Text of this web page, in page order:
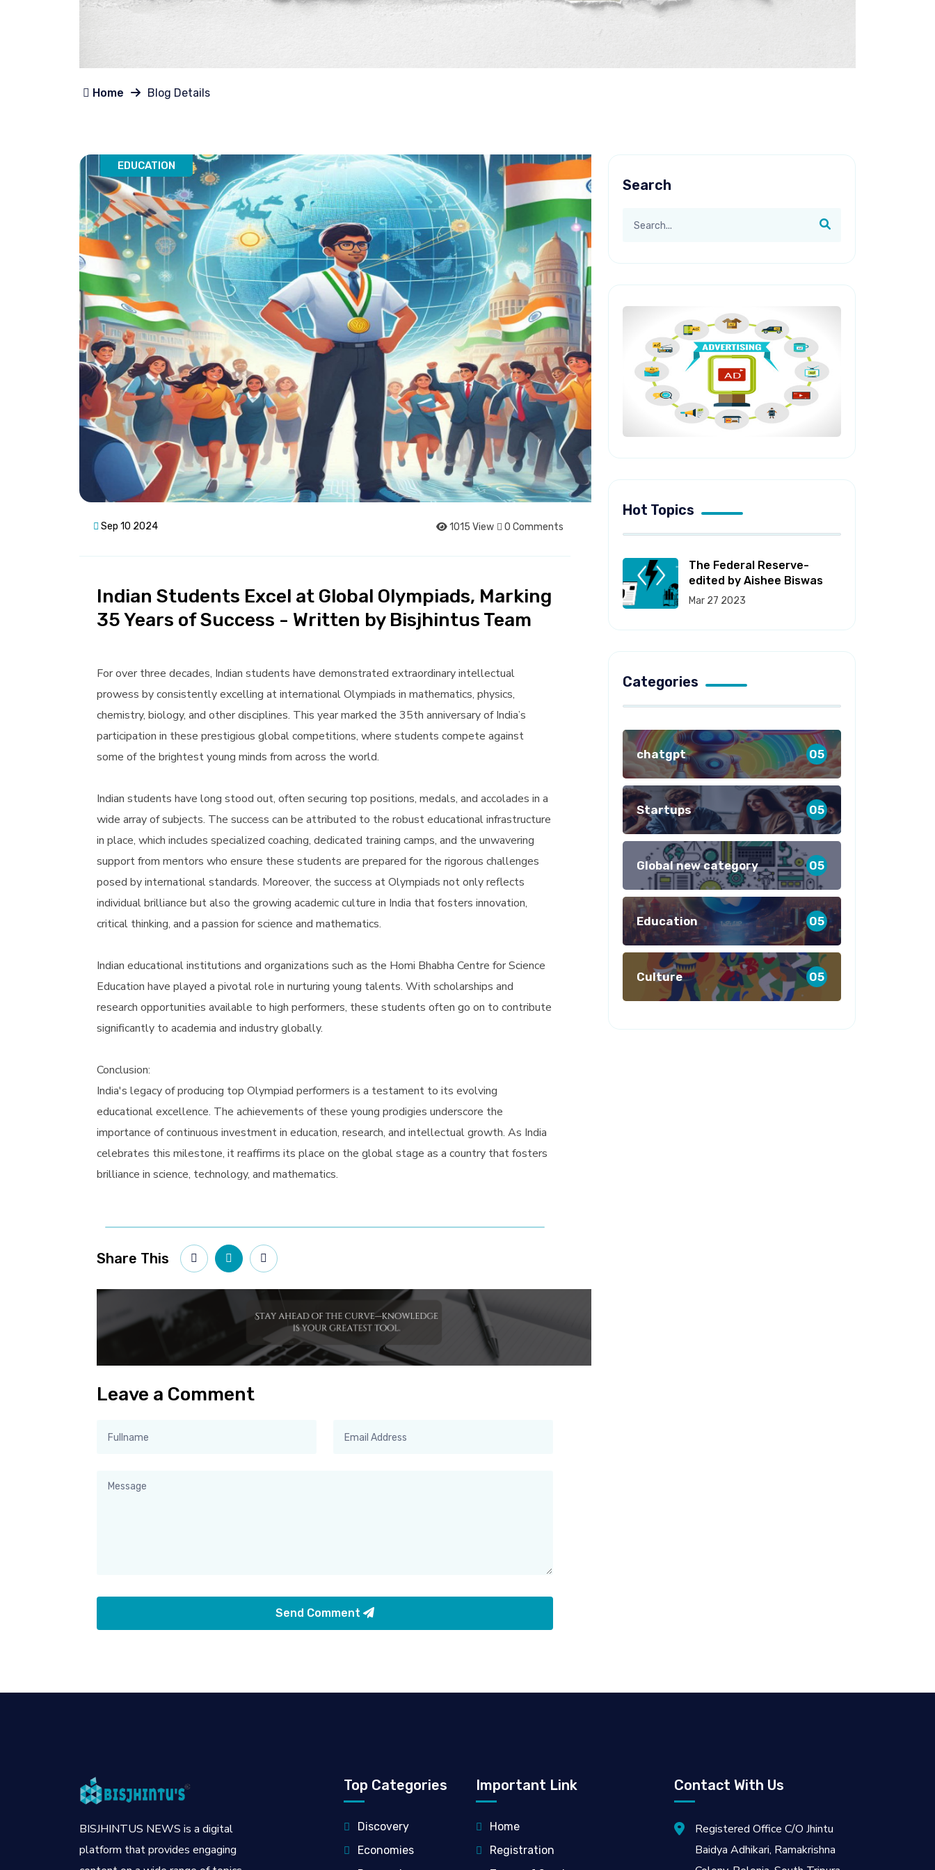
Home Blog Details
EDUCATION
Sep 10 2024 1015 View 0 Comments
Indian Students Excel at Global Olympiads, Marking
35 Years of Success - Written by Bisjhintus Team
For over three decades, Indian students have demonstrated extraordinary intellectual
prowess by consistently excelling at international Olympiads in mathematics, physics,
chemistry, biology, and other disciplines. This year marked the 35th anniversary of India’s
participation in these prestigious global competitions, where students compete against
some of the brightest young minds from across the world.
Indian students have long stood out, often securing top positions, medals, and accolades in a
wide array of subjects. The success can be attributed to the robust educational infrastructure
in place, which includes specialized coaching, dedicated training camps, and the unwavering
support from mentors who ensure these students are prepared for the rigorous challenges
posed by international standards. Moreover, the success at Olympiads not only reflects
individual brilliance but also the growing academic culture in India that fosters innovation,
critical thinking, and a passion for science and mathematics.
Indian educational institutions and organizations such as the Homi Bhabha Centre for Science
Education have played a pivotal role in nurturing young talents. With scholarships and
research opportunities available to high performers, these students often go on to contribute
significantly to academia and industry globally.
Conclusion:
India's legacy of producing top Olympiad performers is a testament to its evolving
educational excellence. The achievements of these young prodigies underscore the
importance of continuous investment in education, research, and intellectual growth. As India
celebrates this milestone, it reaffirms its place on the global stage as a country that fosters
brilliance in science, technology, and mathematics.
Share This
Leave a Comment
Send Comment
Search
Hot Topics
The Federal Reserve-
edited by Aishee Biswas
Mar 27 2023
Categories
chatgpt 05
Startups 05
Global new category 05
Education 05
Culture 05
BISJHINTUS NEWS is a digital
platform that provides engaging
Top Categories
Discovery
Economies
Important Link
Home
Registration
Contact With Us
Registered Office C/O Jhintu
Baidya Adhikari, Ramakrishna